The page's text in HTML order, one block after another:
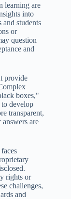
learning are
into
and students
or
question
and
provide
boxes,"
develop
transparent,
are
rights or
challenges,
and